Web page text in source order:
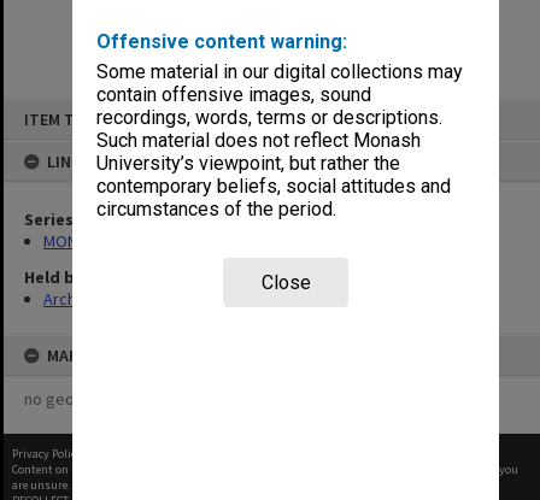
Offensive content warning:
Some material in our digital collections may
contain offensive images, sound
recordings, words, terms or descriptions.
Such material does not reflect Monash
University’s viewpoint, but rather the
contemporary beliefs, social attitudes and
circumstances of the period.
Close
ITEM TYPE: ITEM
LINKED TO
Series
MON484: Faculty Office subject files
Held by
Archives
MAP
no geotags or polygons yet
Privacy Policy
Content on this site may be subject to Copyright, please
before any reuse if you
are unsure.